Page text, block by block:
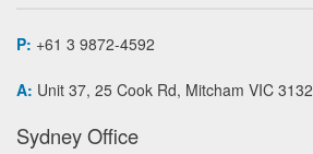
P: +61 3 9872-4592
A: Unit 37, 25 Cook Rd, Mitcham VIC 3132
Sydney Office